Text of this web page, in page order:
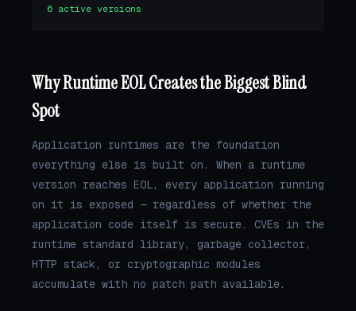
6 active versions
Why Runtime EOL Creates the Biggest Blind
Spot
Application runtimes are the foundation
everything else is built on. When a runtime
version reaches EOL, every application running
on it is exposed — regardless of whether the
application code itself is secure. CVEs in the
runtime standard library, garbage collector,
HTTP stack, or cryptographic modules
accumulate with no patch path available.